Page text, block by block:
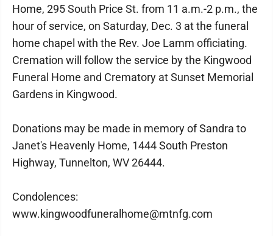
Home, 295 South Price St. from 11 a.m.-2 p.m., the
hour of service, on Saturday, Dec. 3 at the funeral
home chapel with the Rev. Joe Lamm officiating.
Cremation will follow the service by the Kingwood
Funeral Home and Crematory at Sunset Memorial
Gardens in Kingwood.
Donations may be made in memory of Sandra to
Janet's Heavenly Home, 1444 South Preston
Highway, Tunnelton, WV 26444.
Condolences:
www.kingwoodfuneralhome@mtnfg.com